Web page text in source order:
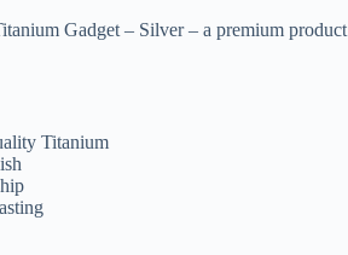
Gadget – Silver – a premium product
Titanium